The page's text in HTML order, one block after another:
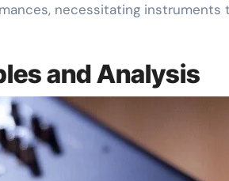
necessitating
and Analysis